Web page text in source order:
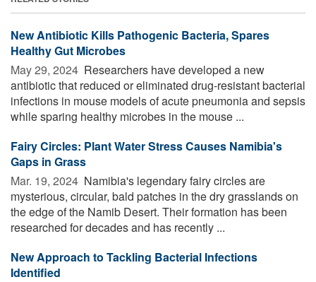
New Antibiotic Kills Pathogenic Bacteria, Spares
Healthy Gut Microbes
May 29, 2024  Researchers have developed a new
antibiotic that reduced or eliminated drug-resistant bacterial
infections in mouse models of acute pneumonia and sepsis
while sparing healthy microbes in the mouse ...
Fairy Circles: Plant Water Stress Causes Namibia's
Gaps in Grass
Mar. 19, 2024  Namibia's legendary fairy circles are
mysterious, circular, bald patches in the dry grasslands on
the edge of the Namib Desert. Their formation has been
researched for decades and has recently ...
New Approach to Tackling Bacterial Infections
Identified